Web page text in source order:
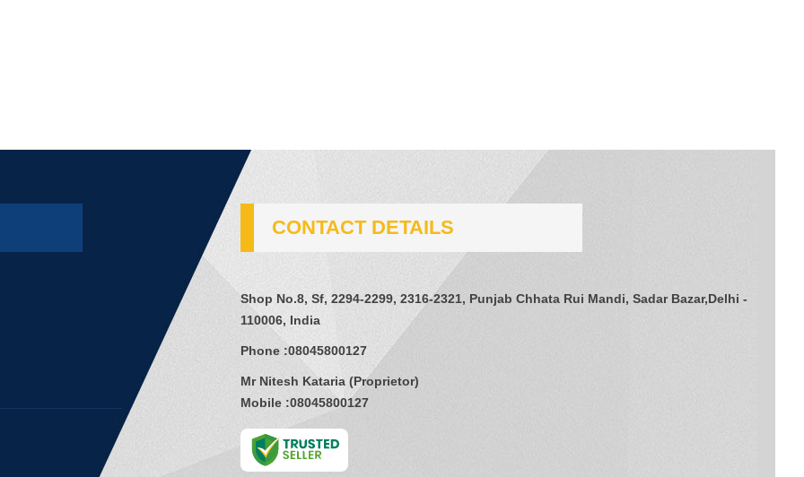
CONTACT DETAILS
Shop No.8, Sf, 2294-2299, 2316-2321, Punjab Chhata Rui Mandi, Sadar Bazar,Delhi -
110006, India
Phone :08045800127
Mr Nitesh Kataria (Proprietor)
Mobile :08045800127